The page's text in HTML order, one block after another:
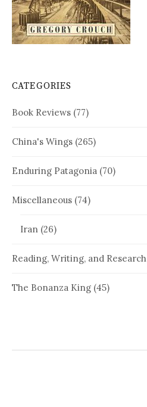
CATEGORIES
Book Reviews (77)
China's Wings (265)
Enduring Patagonia (70)
Miscellaneous (74)
Iran (26)
Reading, Writing, and Research
The Bonanza King (45)